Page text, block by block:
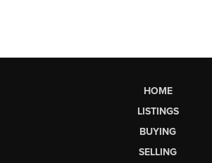
HOME
LISTINGS
BUYING
SELLING